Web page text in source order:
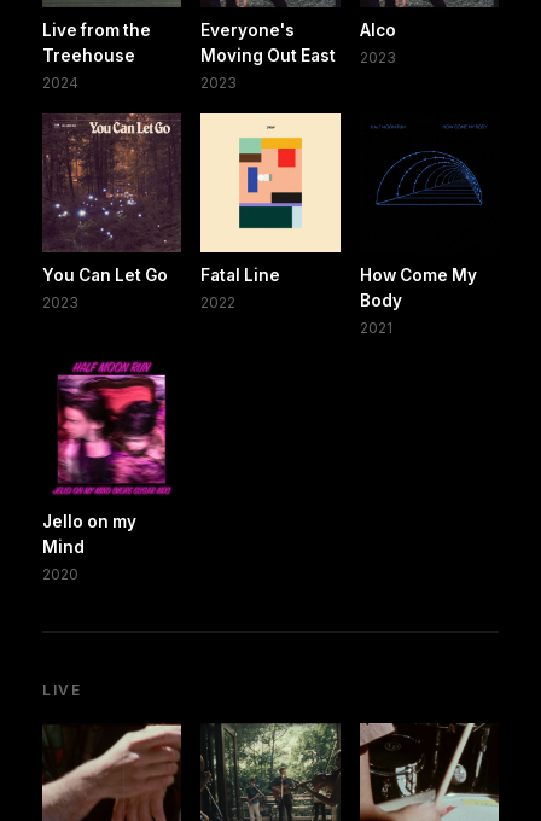
Live from the
Treehouse
2024
Everyone's
Moving Out East
2023
Alco
2023
You Can Let Go
2023
Fatal Line
2022
How Come My
Body
2021
Jello on my
Mind
2020
LIVE